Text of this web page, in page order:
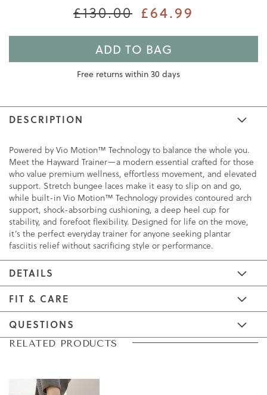
£130.00 £64.99
ADD TO BAG
Free returns within 30 days
DESCRIPTION
Powered by Vio Motion™ Technology to balance the whole you.
Meet the Hayward Trainer—a modern essential crafted for those
who value premium wellness, effortless movement, and elevated
support. Stretch bungee laces make it easy to slip on and go,
while built-in Vio Motion™ Technology provides contoured arch
support, shock-absorbing cushioning, a deep heel cup for
stability, and forefoot flexibility. Designed for life on the move,
it’s the perfect everyday trainer for anyone seeking plantar
fasciitis relief without sacrificing style or performance.
DETAILS
FIT & CARE
QUESTIONS
Skip
Skip
beginning
RELATED PRODUCTS